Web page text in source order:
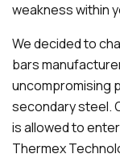
weakness within
We decided to
bars
uncompromising
secondary steel.
is allowed to
Thermex